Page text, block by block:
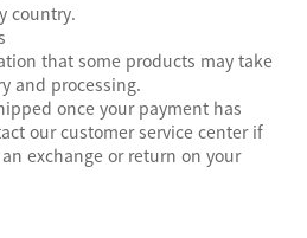
country.
that some products may take
and processing.
once your payment has
our customer service center if
exchange or return on your